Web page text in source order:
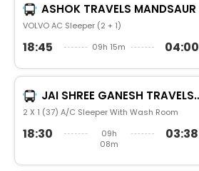
ASHOK TRAVELS MANDSAUR
VOLVO AC Sleeper (2 + 1)
18:45 09h 15m 04:00
JAI SHREE GANESH TRAVELS AND CARGO (NEEMUCH)
2 X 1 (37) A/C Sleeper With Wash Room
18:30
09h
08m
03:38